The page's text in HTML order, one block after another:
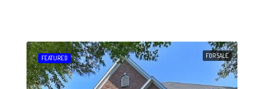
FEATURED FOR SALE